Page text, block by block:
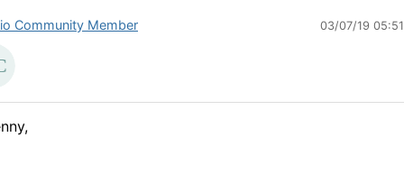
Community Member 03/07/19